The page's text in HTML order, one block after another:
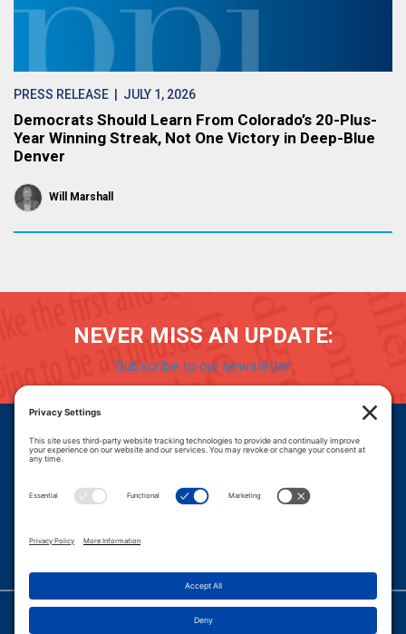
PRESS RELEASE | JULY 1, 2026
Democrats Should Learn From Colorado’s 20-Plus-
Year Winning Streak, Not One Victory in Deep-Blue
Denver
Will Marshall
NEVER MISS AN UPDATE:
Subscribe to our newsletter
Careers